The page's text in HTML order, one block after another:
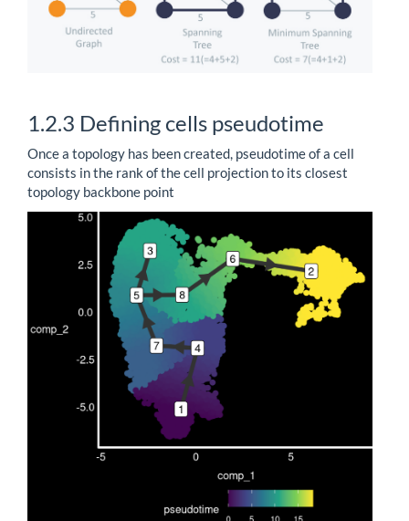
1.2.3 Defining cells pseudotime
Once a topology has been created, pseudotime of a cell
consists in the rank of the cell projection to its closest
topology backbone point